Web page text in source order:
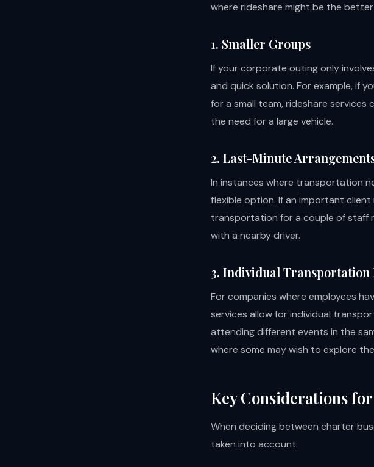
where rideshare might be the
1. Smaller Groups
If your corporate outing only
and quick solution. For example, if
for a small team, rideshare
the need for a large vehicle.
2. Last-Minute
In instances where transportation
flexible option. If an important
transportation for a couple of staff
with a nearby driver.
3. Individual Transportation
For companies where employees
services allow for individual
attending different events in the
where some may wish to explore
Key Considerations
When deciding between charter
taken into account: